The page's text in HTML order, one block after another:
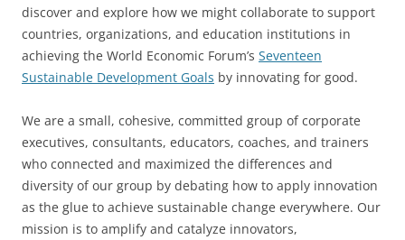
discover and explore how we might collaborate to support
countries, organizations, and education institutions in
achieving the World Economic Forum’s Seventeen
Sustainable Development Goals by innovating for good.
We are a small, cohesive, committed group of corporate
executives, consultants, educators, coaches, and trainers
who connected and maximized the differences and
diversity of our group by debating how to apply innovation
as the glue to achieve sustainable change everywhere. Our
mission is to amplify and catalyze innovators,